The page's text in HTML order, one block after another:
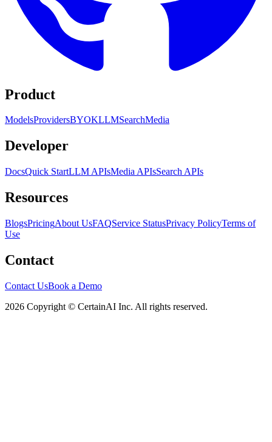
Product
ModelsProvidersBYOKLLMSearchMedia
Developer
DocsQuick StartLLM APIsMedia APIsSearch APIs
Resources
BlogsPricingAbout UsFAQService StatusPrivacy PolicyTerms of
Use
Contact
Contact UsBook a Demo
2026 Copyright © CertainAI Inc. All rights reserved.